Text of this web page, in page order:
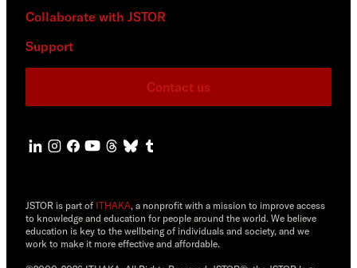
Collaborate with JSTOR
Support
Contact us
JSTOR is part of ITHAKA, a nonprofit with a mission to improve access
to knowledge and education for people around the world. We believe
education is key to the wellbeing of individuals and society, and we
work to make it more effective and affordable.